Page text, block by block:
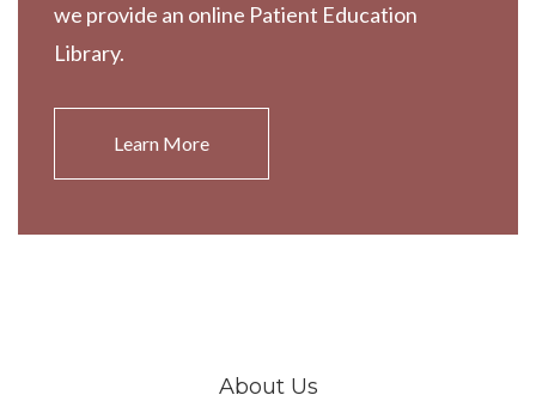
we provide an online Patient Education
Library.
Learn More
About Us